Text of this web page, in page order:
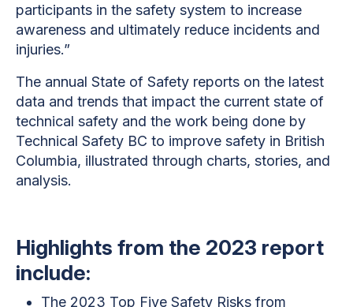
participants in the safety system to increase
awareness and ultimately reduce incidents and
injuries.”
The annual State of Safety reports on the latest
data and trends that impact the current state of
technical safety and the work being done by
Technical Safety BC to improve safety in British
Columbia, illustrated through charts, stories, and
analysis.
Highlights from the 2023 report
include:
The 2023 Top Five Safety Risks from